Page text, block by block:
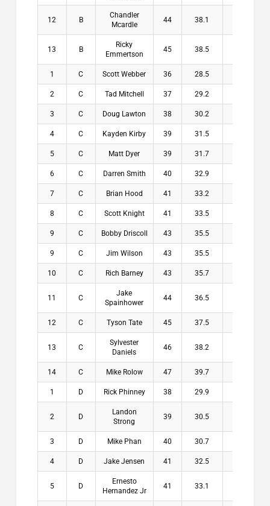
12 B
Chandler
Mcardle
44 38.1
13 B
Ricky
Emmertson
45 38.5
1 C Scott Webber 36 28.5
2 C Tad Mitchell 37 29.2
3 C Doug Lawton 38 30.2
4 C Kayden Kirby 39 31.5
5 C Matt Dyer 39 31.7
6 C Darren Smith 40 32.9
7 C Brian Hood 41 33.2
8 C Scott Knight 41 33.5
9 C Bobby Driscoll 43 35.5
9 C Jim Wilson 43 35.5
10 C Rich Barney 43 35.7
11 C
Jake
Spainhower
44 36.5
12 C Tyson Tate 45 37.5
13 C
Sylvester
Daniels
46 38.2
14 C Mike Rolow 47 39.7
1 D Rick Phinney 38 29.9
2 D
Landon
Strong
39 30.5
3 D Mike Phan 40 30.7
4 D Jake Jensen 41 32.5
5 D
Ernesto
Hernandez Jr
41 33.1